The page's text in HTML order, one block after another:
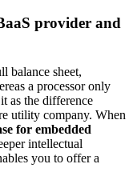
provider and
balance sheet,
a processor only
as the difference
utility company. When
for embedded
intellectual
you to offer a